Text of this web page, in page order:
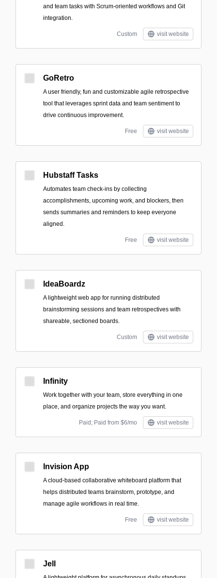
and team tasks with Scrum-oriented workflows and Git
integration.
Custom visit website
GoRetro
A user friendly, fun and customizable agile retrospective
tool that leverages sprint data and team sentiment to
drive continuous improvement.
Free visit website
Hubstaff Tasks
Automates team check-ins by collecting
accomplishments, upcoming work, and blockers, then
sends summaries and reminders to keep everyone
aligned.
Free visit website
IdeaBoardz
A lightweight web app for running distributed
brainstorming sessions and team retrospectives with
shareable, sectioned boards.
Custom visit website
Infinity
Work together with your team, store everything in one
place, and organize projects the way you want.
Paid; Paid from $6/mo visit website
Invision App
A cloud-based collaborative whiteboard platform that
helps distributed teams brainstorm, prototype, and
manage agile workflows in real time.
Free visit website
Jell